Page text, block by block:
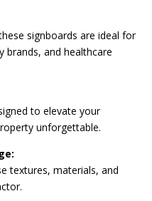
signboards are ideal for
brands, and healthcare
to elevate your
unforgettable.
textures, materials, and